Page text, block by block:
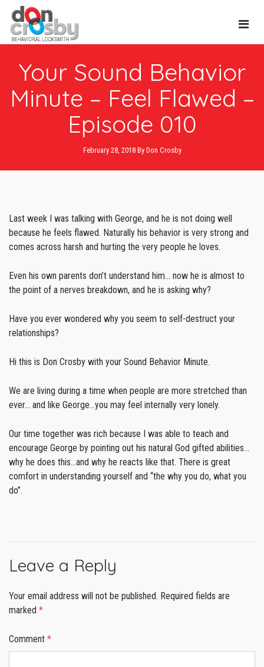
Main
Your Sound Behavior
Minute – Feel Flawed –
Episode 010
February 28, 2018 By Don Crosby
Last week I was talking with George, and he is not doing well
because he feels flawed. Naturally his behavior is very strong and
comes across harsh and hurting the very people he loves.
Even his own parents don’t understand him… now he is almost to
the point of a nerves breakdown, and he is asking why?
Have you ever wondered why you seem to self-destruct your
relationships?
Hi this is Don Crosby with your Sound Behavior Minute.
We are living during a time when people are more stretched than
ever… and like George…you may feel internally very lonely.
Our time together was rich because I was able to teach and
encourage George by pointing out his natural God gifted abilities…
why he does this…and why he reacts like that. There is great
comfort in understanding yourself and “the why you do, what you
do”.
Leave a Reply
Your email address will not be published. Required fields are
marked *
Comment *